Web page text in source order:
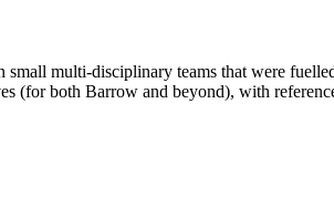
multi-disciplinary teams that were
(for both Barrow and beyond), with